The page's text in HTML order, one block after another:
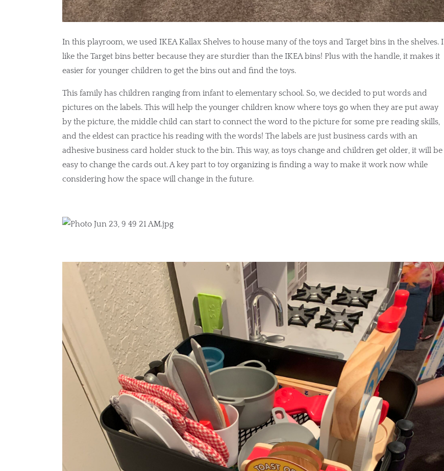
In this playroom, we used IKEA Kallax Shelves to house many of the toys and Target bins in the shelves. I
like the Target bins better because they are sturdier than the IKEA bins! Plus with the handle, it makes it
easier for younger children to get the bins out and find the toys.
This family has children ranging from infant to elementary school. So, we decided to put words and
pictures on the labels. This will help the younger children know where toys go when they are put away
by the picture, the middle child can start to connect the word to the picture for some pre reading skills,
and the eldest can practice his reading with the words! The labels are just business cards with an
adhesive business card holder stuck to the bin. This way, as toys change and children get older, it will be
easy to change the cards out. A key part to toy organizing is finding a way to make it work now while
considering how the space will change in the future.